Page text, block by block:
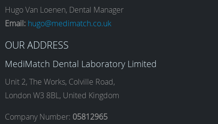
e
b
o
t
a
g
k
e
d
T
b
Hugo Van Loenen, Dental Manager
Email: hugo@medimatch.co.uk
OUR ADDRESS
MediMatch Dental Laboratory Limited
Unit 2, The Works, Colville Road,
London W3 8BL, United Kingdom
Company Number: 05812965